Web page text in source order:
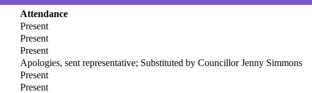
Attendance
Present
Present
Present
Apologies, sent representative; Substituted by Councillor Jenny Simmons
Present
Present